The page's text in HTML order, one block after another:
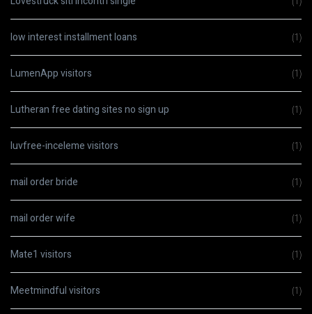
low interest installment loans (1)
LumenApp visitors (1)
Lutheran free dating sites no sign up (1)
luvfree-inceleme visitors (1)
mail order bride (1)
mail order wife (1)
Mate1 visitors (1)
Meetmindful visitors (1)